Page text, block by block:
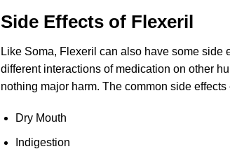
Side Effects of Flexeril
Like Soma, Flexeril can also have some side
different interactions of medication on other
nothing major harm. The common side
Dry Mouth
Indigestion